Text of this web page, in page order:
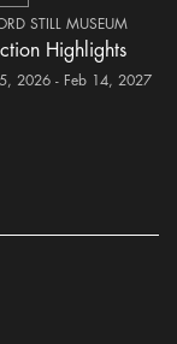
STILL MUSEUM
Highlights
2026 - Feb 14, 2027